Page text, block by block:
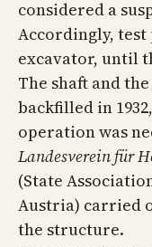
considered a
Accordingly, test
excavator, until
The shaft and
backfilled in
operation was
Landesverein für
(State
Austria) carried
the structure.